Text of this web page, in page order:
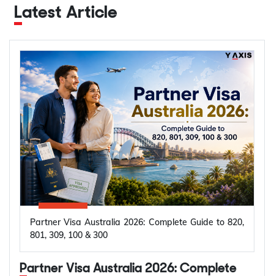
Latest Article
Partner Visa Australia 2026: Complete Guide to 820,
801, 309, 100 & 300
Partner Visa Australia 2026: Complete